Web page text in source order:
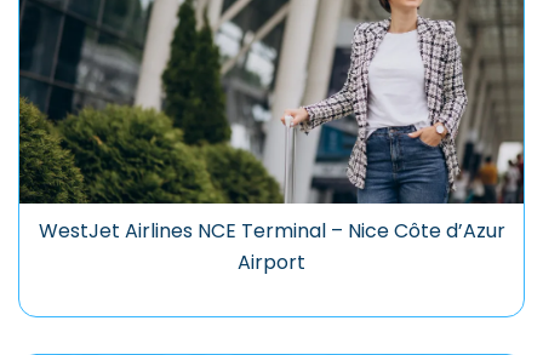
WestJet Airlines NCE Terminal – Nice Côte d’Azur
Airport